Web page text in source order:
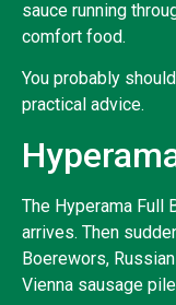
sauce running
comfort food.
You probably
practical advice.
The Hyperama
arrives. Then
Boerewors,
Vienna sausage